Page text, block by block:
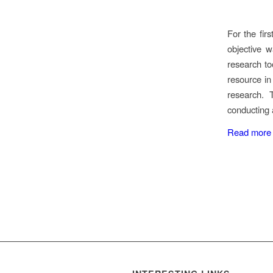
For the
objective
research
resource
research.
conducting
Read more